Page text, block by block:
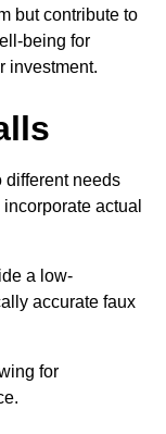
but contribute to
being for
investment.
different needs
actual
a low-
accurate faux
for